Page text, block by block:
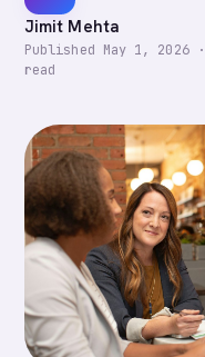
Jimit Mehta
Published May 1, 2026·
read